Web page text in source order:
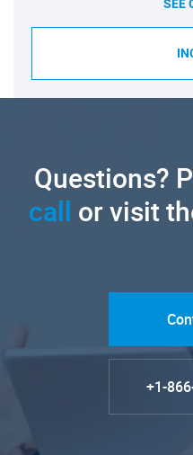
SEE
Questions?
call or visit
+1-